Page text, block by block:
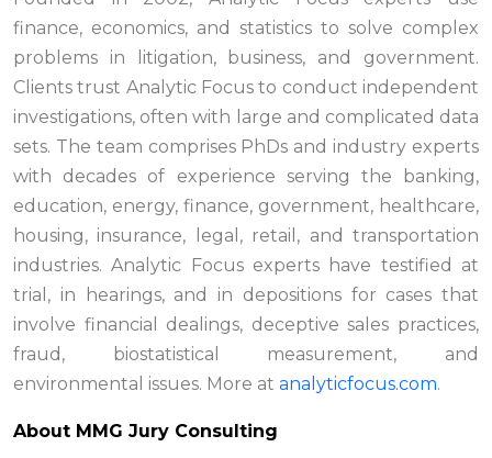
finance, economics, and statistics to solve complex
problems in litigation, business, and government.
Clients trust Analytic Focus to conduct independent
investigations, often with large and complicated data
sets. The team comprises PhDs and industry experts
with decades of experience serving the banking,
education, energy, finance, government, healthcare,
housing, insurance, legal, retail, and transportation
industries. Analytic Focus experts have testified at
trial, in hearings, and in depositions for cases that
involve financial dealings, deceptive sales practices,
fraud, biostatistical measurement, and
environmental issues. More at analyticfocus.com.
About MMG Jury Consulting